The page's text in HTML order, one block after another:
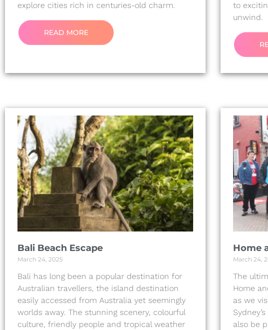
explore cities rich in centuries-old charm.
READ MORE
to
unwind.
Bali Beach Escape
March 24, 2025
Bali has long been a popular destination for
Australian travellers, the island destination
easily accessed from Australia yet seemingly
worlds away. The stunning scenery, colourful
culture, friendly people and tropical weather
Home
March 24,
The
Home
as we
also be